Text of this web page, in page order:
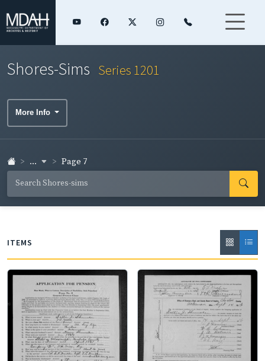
Shores-Sims Series 1201
More Info
... Page 7
ITEMS